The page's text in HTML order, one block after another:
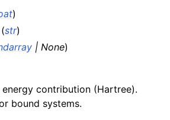
)
(str)
| None)
energy contribution (Hartree).
bound systems.